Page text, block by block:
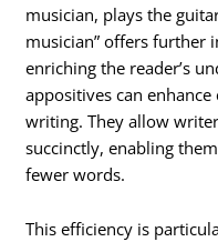
musician, plays the
musician” offers further
enriching the reader’s
appositives can
writing. They allow
succinctly, enabling
fewer words.
This efficiency is